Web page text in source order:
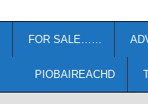
FOR SALE……
PIOBAIREACHD